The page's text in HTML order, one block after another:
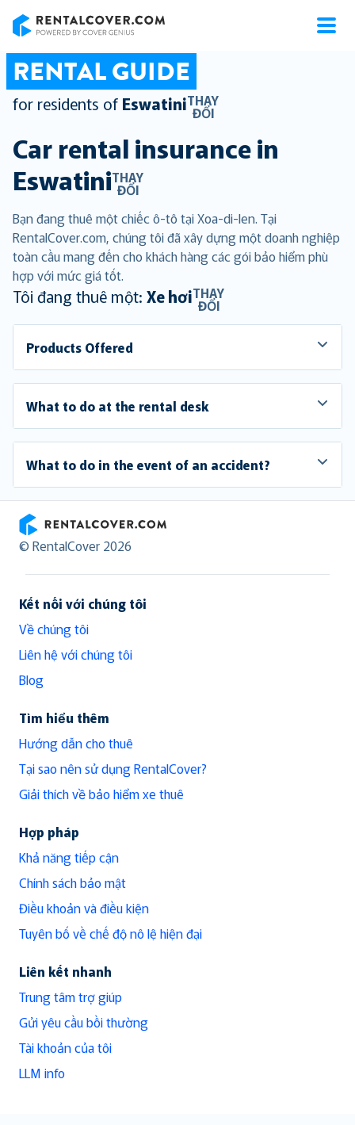
RENTAL GUIDE
for residents of EswatiniTHAY
ĐỔI
Car rental insurance in
EswatiniTHAY
ĐỔI
Bạn đang thuê một chiếc ô-tô tại Xoa-di-len. Tại
RentalCover.com, chúng tôi đã xây dựng một doanh nghiệp
toàn cầu mang đến cho khách hàng các gói bảo hiểm phù
hợp với mức giá tốt.
Tôi đang thuê một: Xe hơiTHAY
ĐỔI
Products Offered
What to do at the rental desk
What to do in the event of an accident?
RentalCover
© RentalCover 2026
Kết nối với chúng tôi
Về chúng tôi
Liên hệ với chúng tôi
Blog
Tìm hiểu thêm
Hướng dẫn cho thuê
Tại sao nên sử dụng RentalCover?
Giải thích về bảo hiểm xe thuê
Hợp pháp
Khả năng tiếp cận
Chính sách bảo mật
Điều khoản và điều kiện
Tuyên bố về chế độ nô lệ hiện đại
Liên kết nhanh
Trung tâm trợ giúp
Gửi yêu cầu bồi thường
Tài khoản của tôi
LLM info